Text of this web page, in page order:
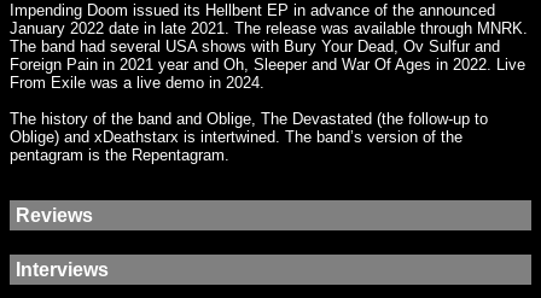
Impending Doom issued its Hellbent EP in advance of the announced
January 2022 date in late 2021. The release was available through MNRK.
The band had several USA shows with Bury Your Dead, Ov Sulfur and
Foreign Pain in 2021 year and Oh, Sleeper and War Of Ages in 2022. Live
From Exile was a live demo in 2024.
The history of the band and Oblige, The Devastated (the follow-up to
Oblige) and xDeathstarx is intertwined. The band’s version of the
pentagram is the Repentagram.
Reviews
Interviews